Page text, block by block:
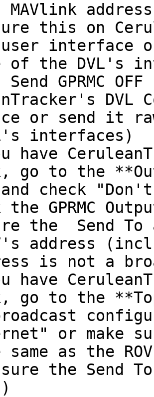
MAVlink
this on
user interface
of the DVL's
GPRMC
DVL
or send it raw
interfaces)
have
go to the
and check
the GPRMC
the  Send
address
is not a
have
go to the
or make
as the
sure the Send